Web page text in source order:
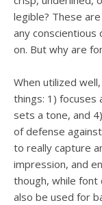
legible? These
any
on. But why are
When utilized
things: 1) focuses
sets a tone, and
of defense
to really capture
impression, and
though, while font
also be used for